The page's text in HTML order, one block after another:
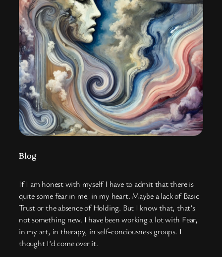
Blog
If I am honest with myself I have to admit that there is
quite some fear in me, in my heart. Maybe a lack of Basic
Trust or the absence of Holding. But I know that, that’s
not something new. I have been working a lot with Fear,
in my art, in therapy, in self-conciousness groups. I
thought I’d come over it.